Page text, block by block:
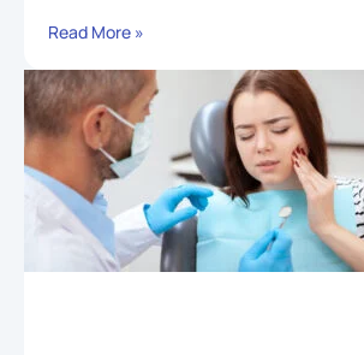
Read More »